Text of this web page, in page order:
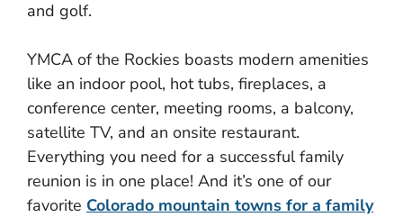
and golf.
YMCA of the Rockies boasts modern amenities
like an indoor pool, hot tubs, fireplaces, a
conference center, meeting rooms, a balcony,
satellite TV, and an onsite restaurant.
Everything you need for a successful family
reunion is in one place! And it’s one of our
favorite Colorado mountain towns for a family